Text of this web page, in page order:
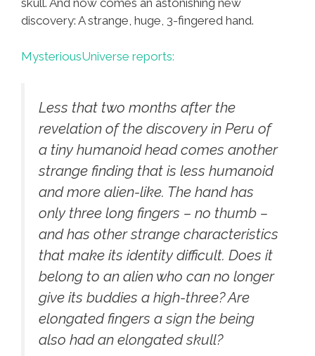
skull. And now comes an astonishing new
discovery: A strange, huge, 3-fingered hand.
MysteriousUniverse reports:
Less that two months after the
revelation of the discovery in Peru of
a tiny humanoid head comes another
strange finding that is less humanoid
and more alien-like. The hand has
only three long fingers – no thumb –
and has other strange characteristics
that make its identity difficult. Does it
belong to an alien who can no longer
give its buddies a high-three? Are
elongated fingers a sign the being
also had an elongated skull?